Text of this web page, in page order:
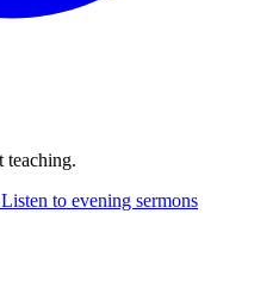
teaching.
Listen to evening sermons